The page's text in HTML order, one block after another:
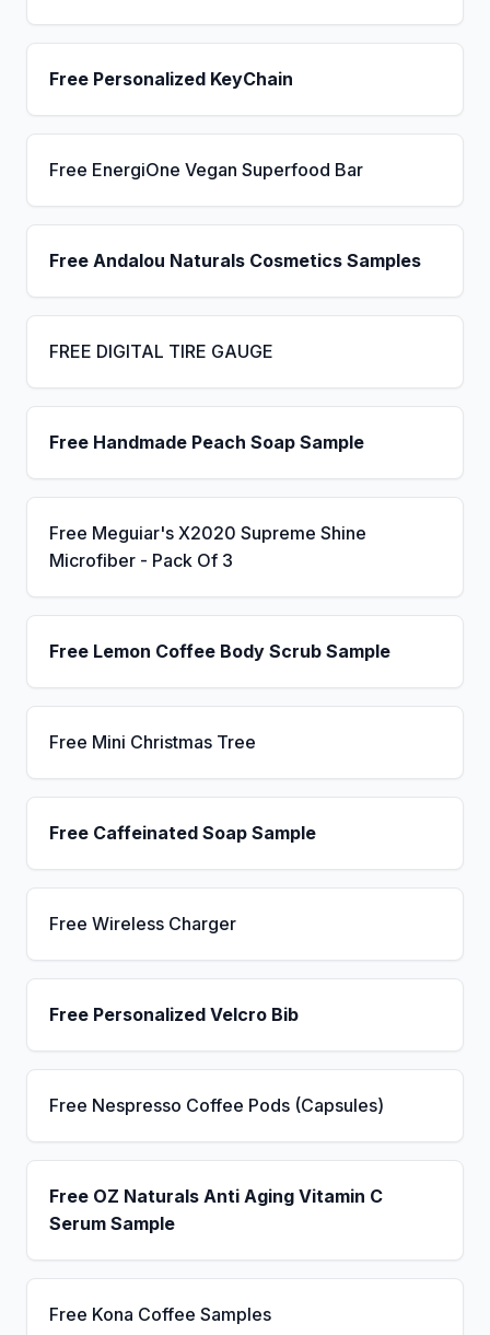
Free Personalized KeyChain
Free EnergiOne Vegan Superfood Bar
Free Andalou Naturals Cosmetics Samples
FREE DIGITAL TIRE GAUGE
Free Handmade Peach Soap Sample
Free Meguiar's X2020 Supreme Shine
Microfiber - Pack Of 3
Free Lemon Coffee Body Scrub Sample
Free Mini Christmas Tree
Free Caffeinated Soap Sample
Free Wireless Charger
Free Personalized Velcro Bib
Free Nespresso Coffee Pods (Capsules)
Free OZ Naturals Anti Aging Vitamin C
Serum Sample
Free Kona Coffee Samples